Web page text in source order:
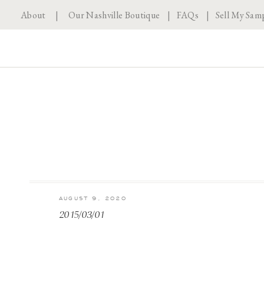
About |Our Nashville Boutique | FAQs | Sell My
2015/03/01
AUGUST 9, 2020